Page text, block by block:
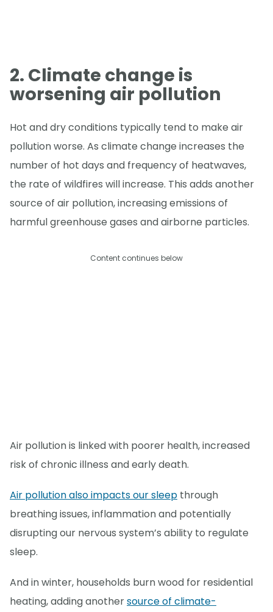
2. Climate change is
worsening air pollution
Hot and dry conditions typically tend to make air
pollution worse. As climate change increases the
number of hot days and frequency of heatwaves,
the rate of wildfires will increase. This adds another
source of air pollution, increasing emissions of
harmful greenhouse gases and airborne particles.
Content continues below
Air pollution is linked with poorer health, increased
risk of chronic illness and early death.
Air pollution also impacts our sleep through
breathing issues, inflammation and potentially
disrupting our nervous system’s ability to regulate
sleep.
And in winter, households burn wood for residential
heating, adding anothersource of climate-